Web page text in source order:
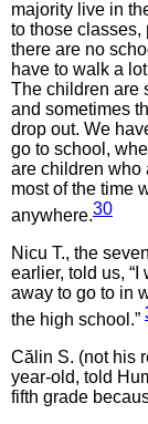
majority live in
to those classes,
there are no
have to walk a
The children are
and sometimes
drop out. We
go to school,
are children who
most of the time
anywhere.30
Nicu T., the
earlier, told us,
away to go to in
the high school.”
Călin S. (not his
year-old, told
fifth grade